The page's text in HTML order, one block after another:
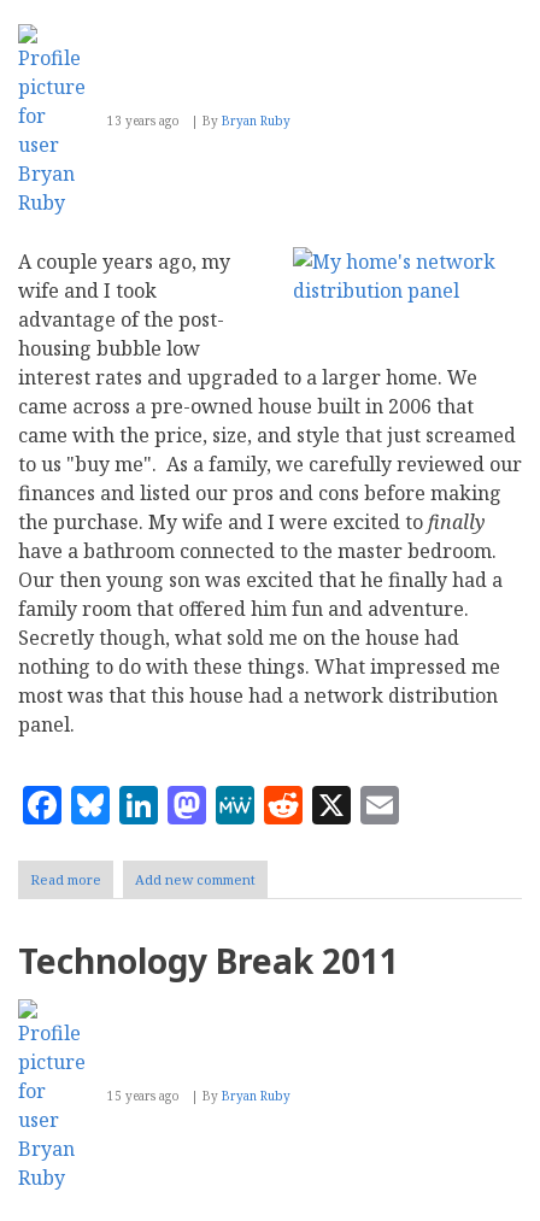
13 years ago By Bryan Ruby
A couple years ago, my
wife and I took
advantage of the post-
housing bubble low
interest rates and upgraded to a larger home. We
came across a pre-owned house built in 2006 that
came with the price, size, and style that just screamed
to us "buy me". As a family, we carefully reviewed our
finances and listed our pros and cons before making
the purchase. My wife and I were excited tofinally
have a bathroom connected to the master bedroom.
Our then young son was excited that he finally had a
family room that offered him fun and adventure.
Secretly though, what sold me on the house had
nothing to do with these things. What impressed me
most was that this house had a network distribution
panel.
Facebook
Bluesky
LinkedIn
Mastodon
MeWe
Reddit
X
Read more about
Home
The
Add new comment
Technology Break 2011
15 years ago By Bryan Ruby